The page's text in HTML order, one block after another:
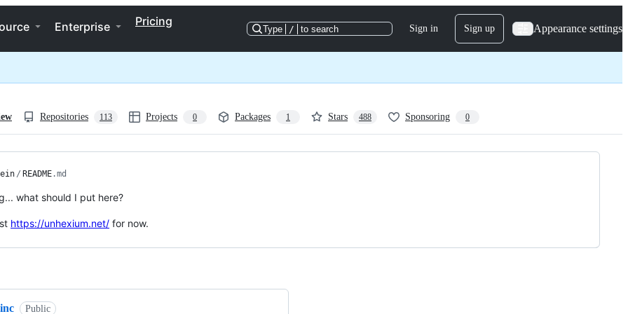
Enterprise Pricing
Type / to search Sign in Sign up Appearance settings
Repositories 113 Projects 0 Packages 1 Stars 488 Sponsoring 0
/ README.md
what should I put here?
https://unhexium.net/ for now.
Public